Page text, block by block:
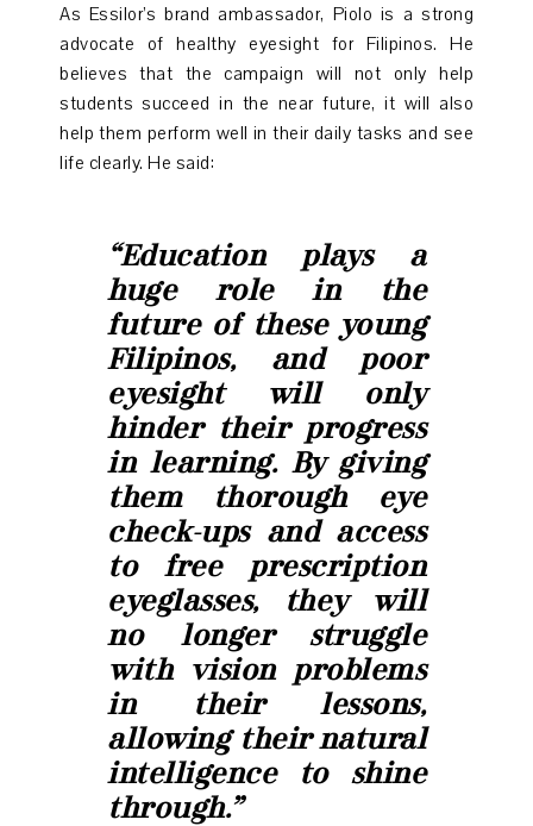
As Essilor’s brand ambassador, Piolo is a strong
advocate of healthy eyesight for Filipinos. He
believes that the campaign will not only help
students succeed in the near future, it will also
help them perform well in their daily tasks and see
life clearly. He said:
“Education plays a
huge role in the
future of these young
Filipinos, and poor
eyesight will only
hinder their progress
in learning. By giving
them thorough eye
check-ups and access
to free prescription
eyeglasses, they will
no longer struggle
with vision problems
in their lessons,
allowing their natural
intelligence to shine
through.”